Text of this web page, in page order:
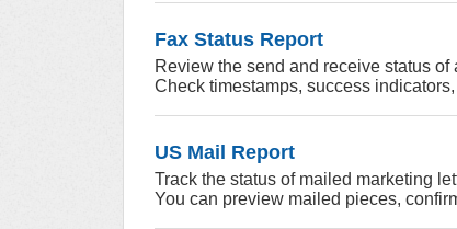
Fax Status Report
Review the send and receive status
Check timestamps, success
US Mail Report
Track the status of mailed marketing
You can preview mailed pieces,